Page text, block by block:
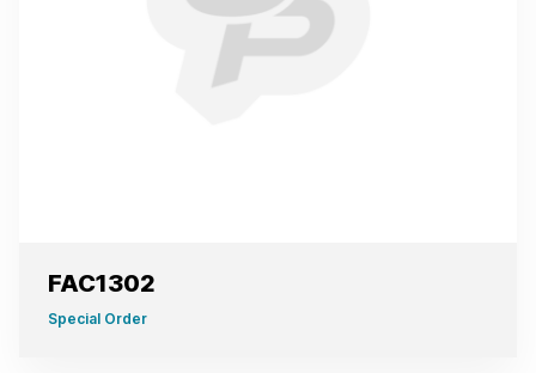
FAC1302
Special Order